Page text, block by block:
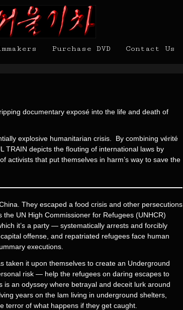
Purchase DVD Contact Us
documentary exposé into the life and death of
explosive humanitarian crisis. By combining vérité
TRAIN depicts the flouting of international laws by
activists that put themselves in harm’s way to save the
They escaped a food crisis and other persecutions
UN High Commissioner for Refugees (UNHCR)
it’s a party — systematically arrests and forcibly
offense, and repatriated refugees face human
executions.
taken it upon themselves to create an Underground
risk — help the refugees on daring escapes to
an odyssey where betrayal and deceit lurk around
years on the lam living in underground shelters,
terror of what happens if they get caught.